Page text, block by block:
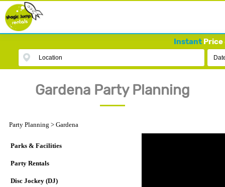
Instant
Location
Gardena Party Planning
Party Planning > Gardena
Parks & Facilities
Party Rentals
Disc Jockey (DJ)